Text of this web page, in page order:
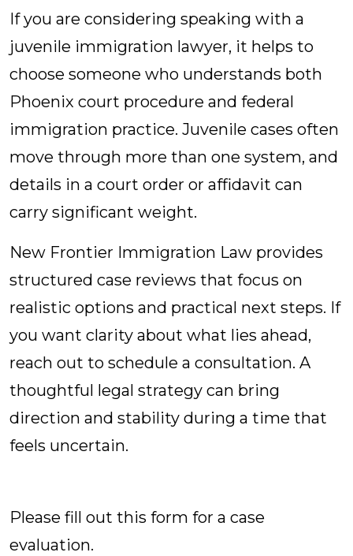
If you are considering speaking with a
juvenile immigration lawyer, it helps to
choose someone who understands both
Phoenix court procedure and federal
immigration practice. Juvenile cases often
move through more than one system, and
details in a court order or affidavit can
carry significant weight.
New Frontier Immigration Law provides
structured case reviews that focus on
realistic options and practical next steps. If
you want clarity about what lies ahead,
reach out to schedule a consultation. A
thoughtful legal strategy can bring
direction and stability during a time that
feels uncertain.
Please fill out this form for a case
evaluation.